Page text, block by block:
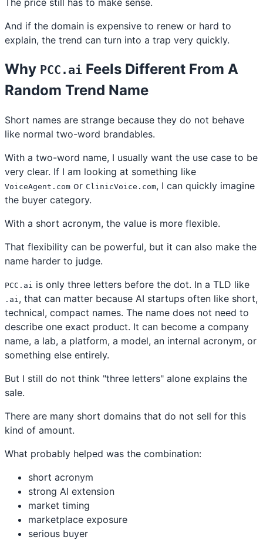
And if the domain is expensive to renew or hard to
explain, the trend can turn into a trap very quickly.
Why PCC.ai Feels Different From A
Random Trend Name
Short names are strange because they do not behave
like normal two-word brandables.
With a two-word name, I usually want the use case to be
very clear. If I am looking at something like
VoiceAgent.com or ClinicVoice.com, I can quickly imagine
the buyer category.
With a short acronym, the value is more flexible.
That flexibility can be powerful, but it can also make the
name harder to judge.
PCC.ai is only three letters before the dot. In a TLD like
.ai , that can matter because AI startups often like short,
technical, compact names. The name does not need to
describe one exact product. It can become a company
name, a lab, a platform, a model, an internal acronym, or
something else entirely.
But I still do not think "three letters" alone explains the
sale.
There are many short domains that do not sell for this
kind of amount.
What probably helped was the combination:
short acronym
strong AI extension
market timing
marketplace exposure
serious buyer